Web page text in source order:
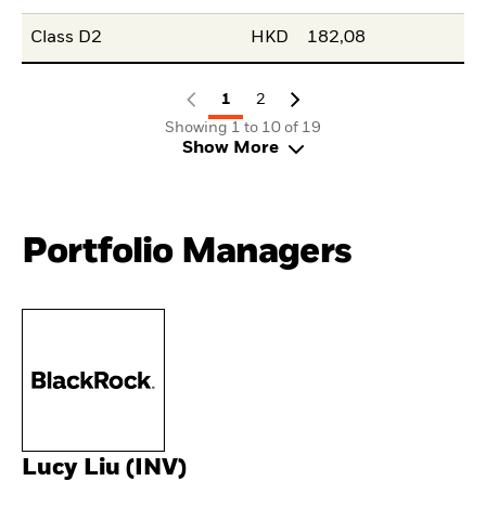
Class D2 HKD 182,08
1
2
Showing 1 to 10 of 19
Show More
Portfolio Managers
Lucy Liu (INV)